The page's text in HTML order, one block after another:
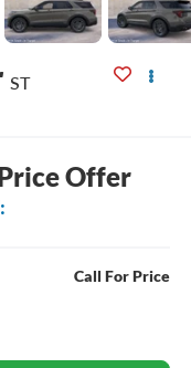
ST
Offer
Call For Price